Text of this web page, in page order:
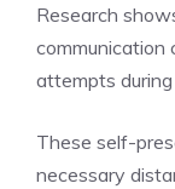
Research
communication
attempts
These self-
necessary